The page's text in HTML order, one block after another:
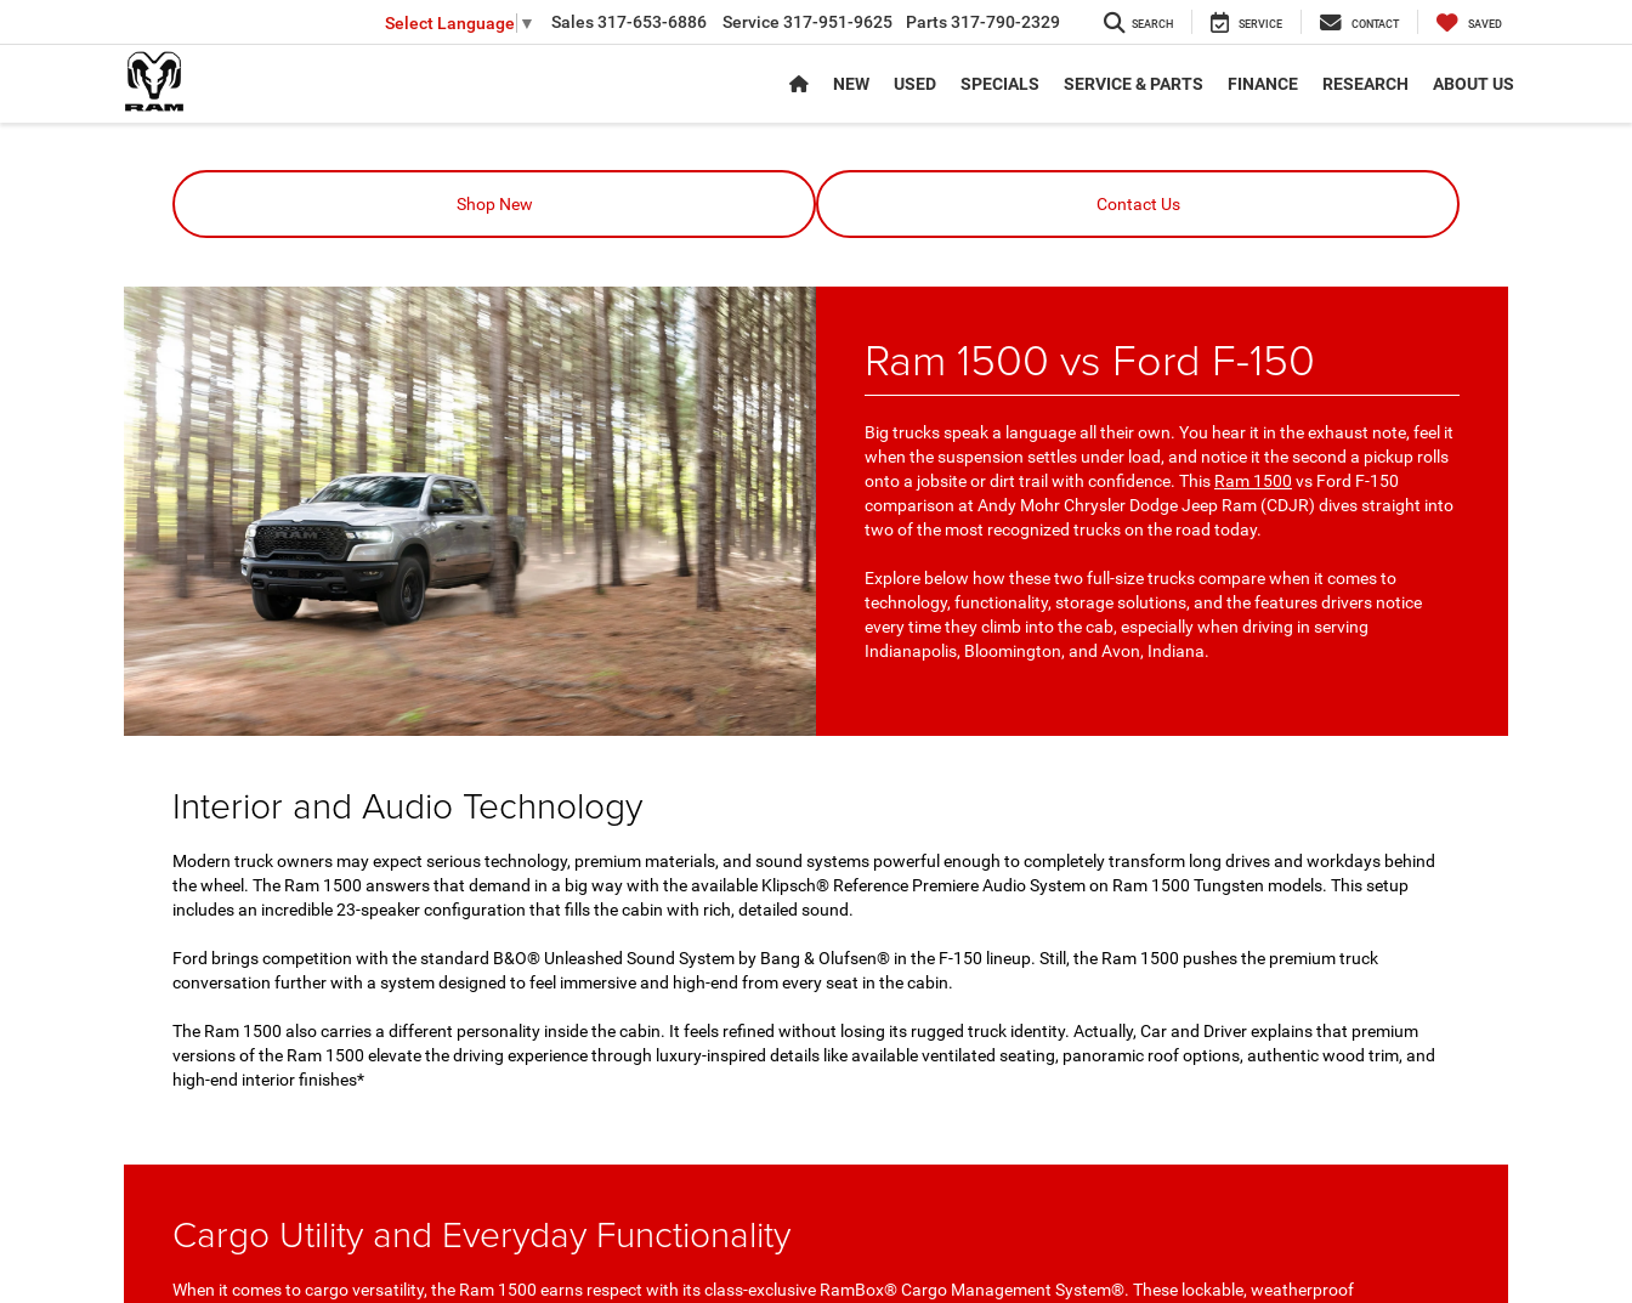
Select Language ▼ Sales317-653-6886 Service 317-951-9625 Parts317-790-2329 SEARCH SERVICE CONTACT SAVED
NEW USED SPECIALS SERVICE & PARTS FINANCE RESEARCH ABOUT US
Shop New Contact Us
Ram 1500 vs Ford F-150
Big trucks speak a language all their own. You hear it in the exhaust note, feel it
when the suspension settles under load, and notice it the second a pickup rolls
onto a jobsite or dirt trail with confidence. This Ram 1500 vs Ford F-150
comparison at Andy Mohr Chrysler Dodge Jeep Ram (CDJR) dives straight into
two of the most recognized trucks on the road today.
Explore below how these two full-size trucks compare when it comes to
technology, functionality, storage solutions, and the features drivers notice
every time they climb into the cab, especially when driving in serving
Indianapolis, Bloomington, and Avon, Indiana.
Interior and Audio Technology
Modern truck owners may expect serious technology, premium materials, and sound systems powerful enough to completely transform long drives and workdays behind
the wheel. The Ram 1500 answers that demand in a big way with the available Klipsch® Reference Premiere Audio System on Ram 1500 Tungsten models. This setup
includes an incredible 23-speaker configuration that fills the cabin with rich, detailed sound.
Ford brings competition with the standard B&O® Unleashed Sound System by Bang & Olufsen® in the F-150 lineup. Still, the Ram 1500 pushes the premium truck
conversation further with a system designed to feel immersive and high-end from every seat in the cabin.
The Ram 1500 also carries a different personality inside the cabin. It feels refined without losing its rugged truck identity. Actually, Car and Driver explains that premium
versions of the Ram 1500 elevate the driving experience through luxury-inspired details like available ventilated seating, panoramic roof options, authentic wood trim, and
high-end interior finishes*
Cargo Utility and Everyday Functionality
When it comes to cargo versatility, the Ram 1500 earns respect with its class-exclusive RamBox® Cargo Management System®. These lockable, weatherproof